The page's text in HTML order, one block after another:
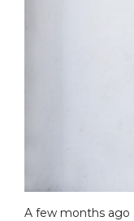
A few months ago